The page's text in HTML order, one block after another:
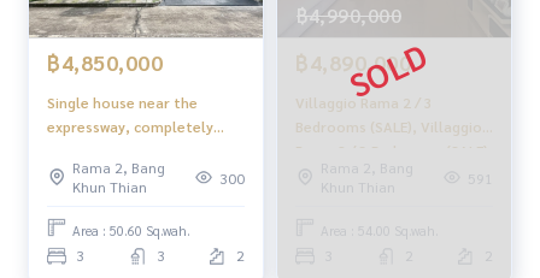
_____________________________
Click the hashtag 👉 #HOME_RAMA2
_____________________________
HOME - REAL ESTATE SERVICES
Professional real estate company
That will help you make trading perfect, neat and smooth
฿4,850,000
Single house near the
expressway, completely
Rama 2 / 3 bedrooms (for
sale), Casa Presto Rama 2 /
3 Bedrooms (FOR SALE)
PING275
Rama 2, Bang
Khun Thian
300
Area : 50.60 Sq.wah.
3 3 2
฿4,990,000
฿4,890,000
Villaggio Rama 2 / 3
Bedrooms (SALE), Villaggio
Rama 2 / 3 Bedrooms (SALE)
DAO208Rama 2, Bang
Khun Thian
591
Area : 54.00 Sq.wah.